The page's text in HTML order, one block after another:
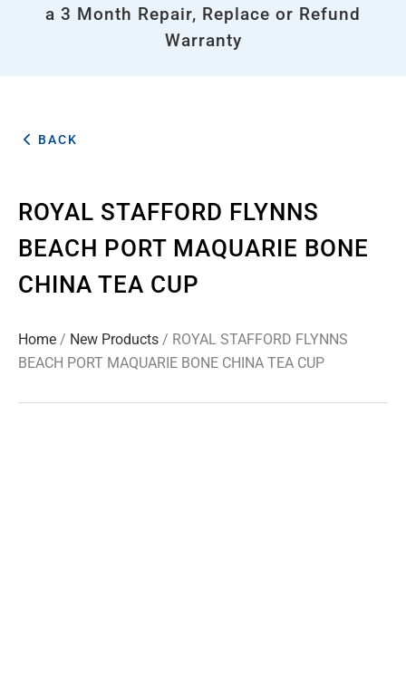
a 3 Month Repair, Replace or Refund
Warranty
BACK
ROYAL STAFFORD FLYNNS
BEACH PORT MAQUARIE BONE
CHINA TEA CUP
Home / New Products / ROYAL STAFFORD FLYNNS
BEACH PORT MAQUARIE BONE CHINA TEA CUP